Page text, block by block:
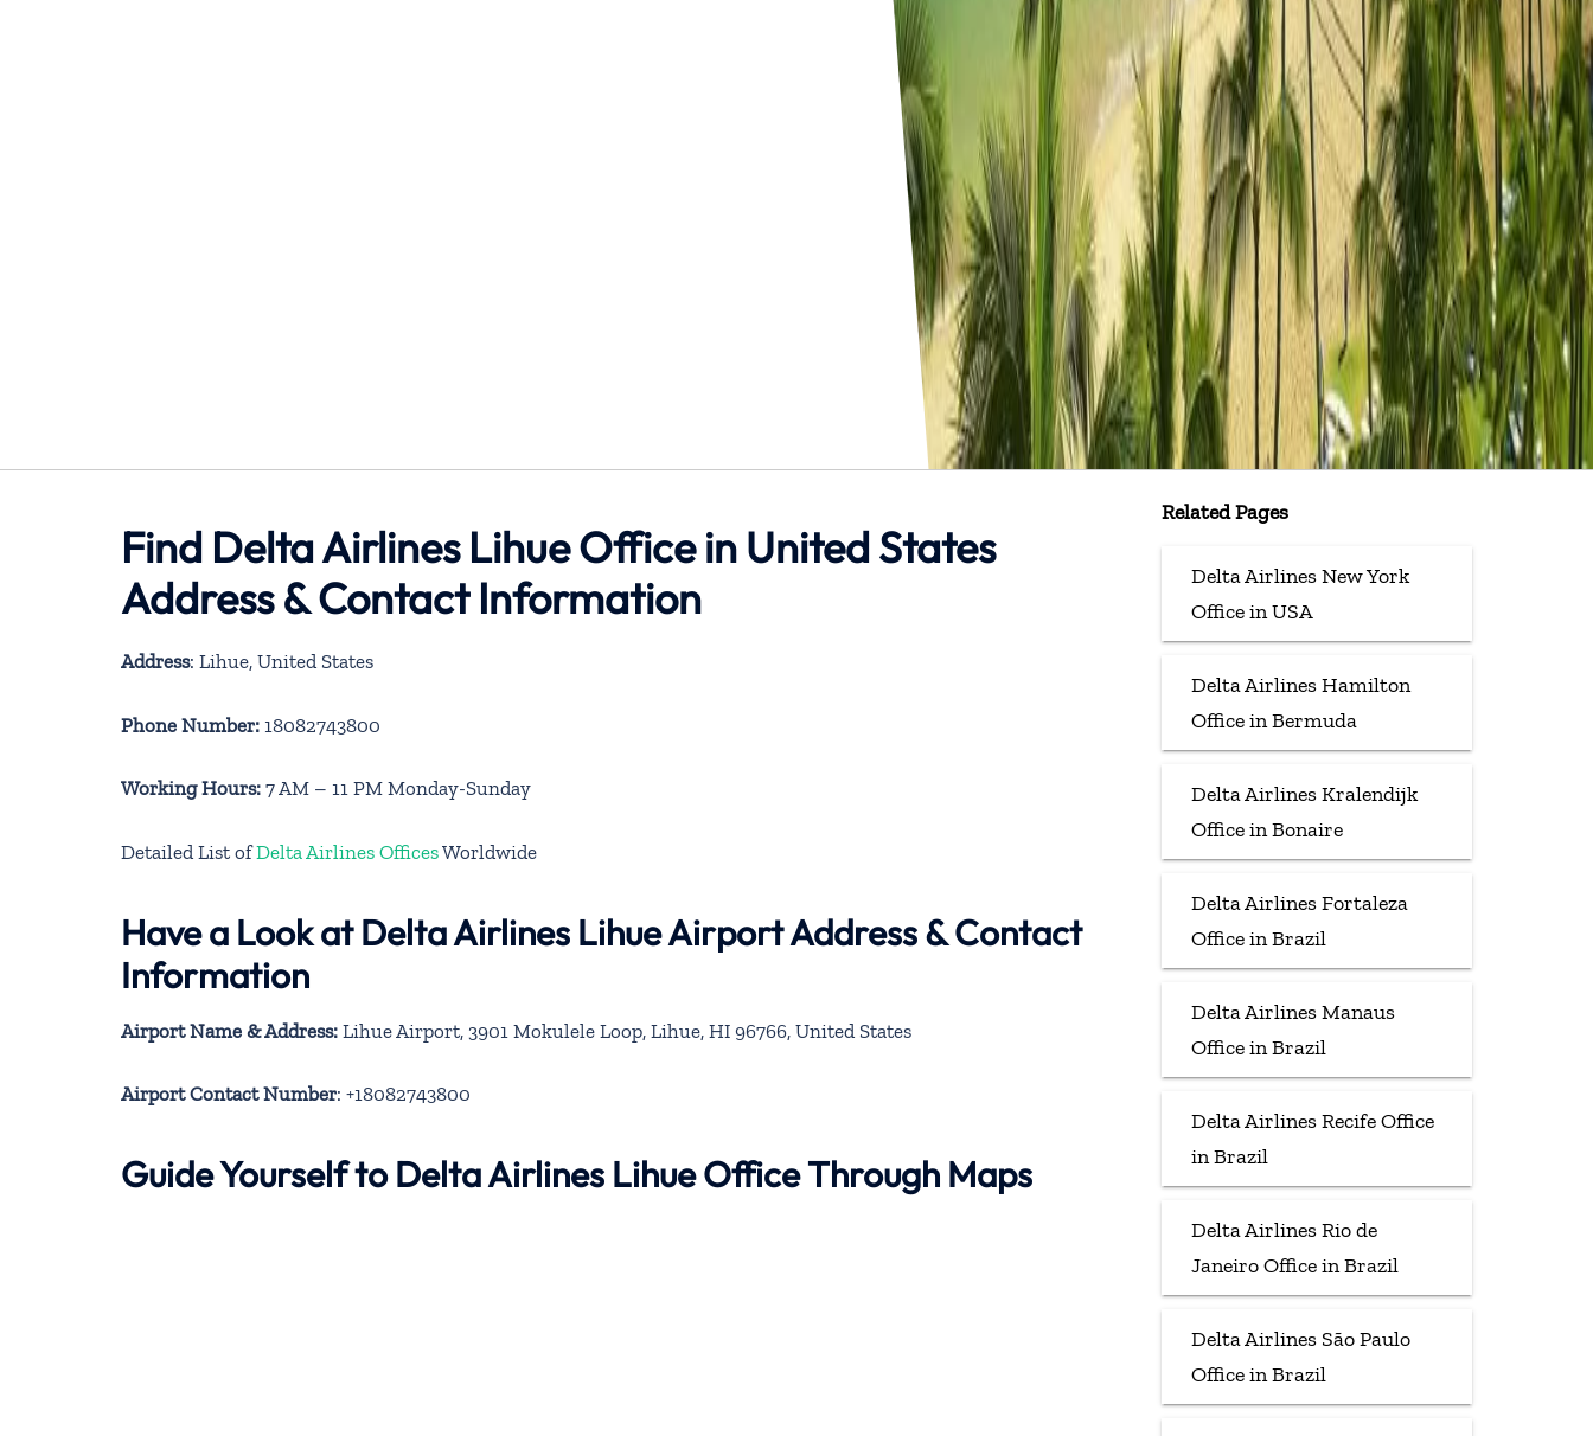
Find Delta Airlines Lihue Office in United States
Address & Contact Information
Address: Lihue, United States
Phone Number: 18082743800
Working Hours: 7 AM – 11 PM Monday-Sunday
Detailed List ofDelta Airlines OfficesWorldwide
Have a Look at Delta Airlines Lihue Airport Address & Contact
Information
Airport Name & Address: Lihue Airport, 3901 Mokulele Loop, Lihue, HI 96766, United States
Airport Contact Number: +18082743800
Guide Yourself to Delta Airlines Lihue Office Through Maps
Related Pages
Delta Airlines New York
Office in USA
Delta Airlines Hamilton
Office in Bermuda
Delta Airlines Kralendijk
Office in Bonaire
Delta Airlines Fortaleza
Office in Brazil
Delta Airlines Manaus
Office in Brazil
Delta Airlines Recife Office
in Brazil
Delta Airlines Rio de
Janeiro Office in Brazil
Delta Airlines São Paulo
Office in Brazil